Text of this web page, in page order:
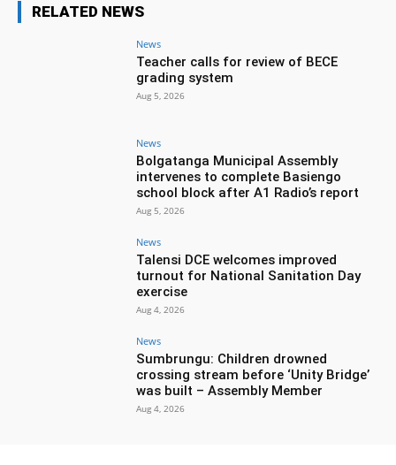
RELATED NEWS
News
Teacher calls for review of BECE
grading system
Aug 5, 2026
News
Bolgatanga Municipal Assembly
intervenes to complete Basiengo
school block after A1 Radio’s report
Aug 5, 2026
News
Talensi DCE welcomes improved
turnout for National Sanitation Day
exercise
Aug 4, 2026
News
Sumbrungu: Children drowned
crossing stream before ‘Unity Bridge’
was built – Assembly Member
Aug 4, 2026